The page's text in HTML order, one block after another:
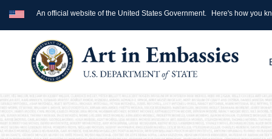
An official website of the United States Government. Here's how you